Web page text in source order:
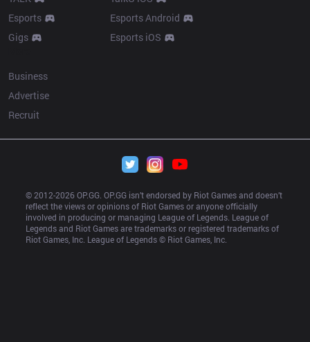
Esports
Gigs
Esports Android
Esports iOS
Business
Advertise
Recruit
© 2012-2026 OP.GG. OP.GG isn’t endorsed by Riot Games and doesn’t
reflect the views or opinions of Riot Games or anyone officially
involved in producing or managing League of Legends. League of
Legends and Riot Games are trademarks or registered trademarks of
Riot Games, Inc. League of Legends © Riot Games, Inc.